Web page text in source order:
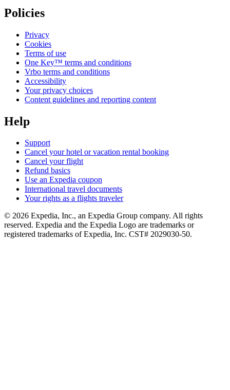
Policies
Privacy
Cookies
Terms of use
One Key™ terms and conditions
Vrbo terms and conditions
Accessibility
Your privacy choices
Content guidelines and reporting content
Help
Support
Cancel your hotel or vacation rental booking
Cancel your flight
Refund basics
Use an Expedia coupon
International travel documents
Your rights as a flights traveler
© 2026 Expedia, Inc., an Expedia Group company. All rights
reserved. Expedia and the Expedia Logo are trademarks or
registered trademarks of Expedia, Inc. CST# 2029030-50.